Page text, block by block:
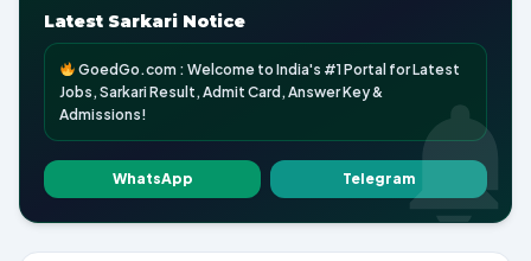
Latest Sarkari Notice
GoedGo.com : Welcome to India's #1 Portal for Latest
Jobs, Sarkari Result, Admit Card, Answer Key &
Admissions!
WhatsApp Telegram